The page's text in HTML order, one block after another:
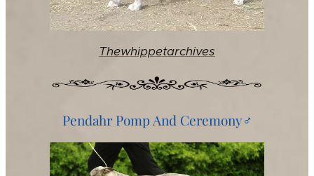
Thewhippetarchives
Pendahr Pomp And Ceremony♂️